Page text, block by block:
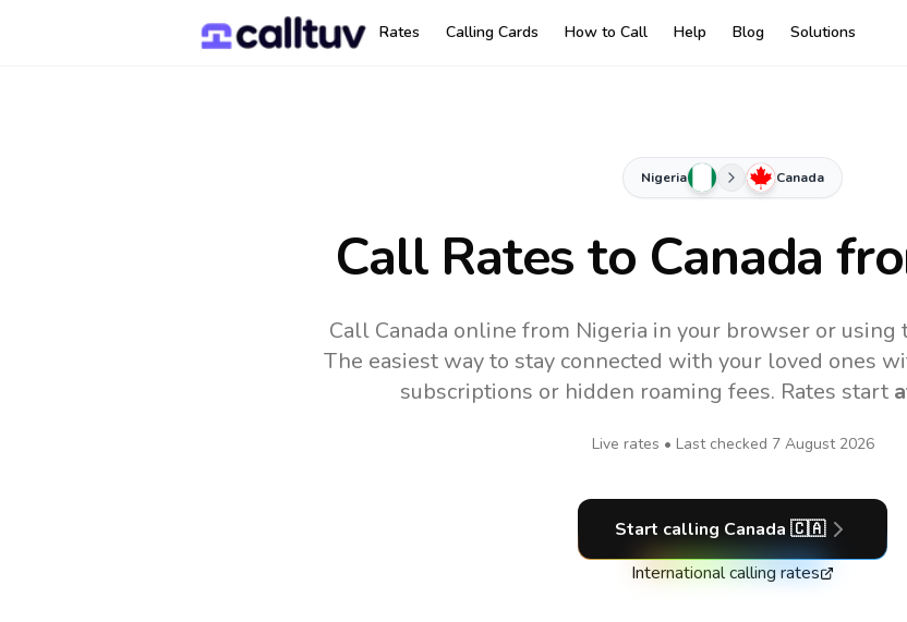
Rates Calling Cards How to Call Help Blog Solutions
Nigeria Canada
Call Rates to Canada
Call Canada online from Nigeria in your browser or using
The easiest way to stay connected with your loved ones
subscriptions or hidden roaming fees. Rates start
Live rates • Last checked 7 August 2026
Start calling Canada 🇨🇦
International calling rates